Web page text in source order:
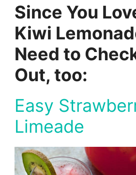
Since You
Kiwi
Need to
Out, too:
Easy
Limeade